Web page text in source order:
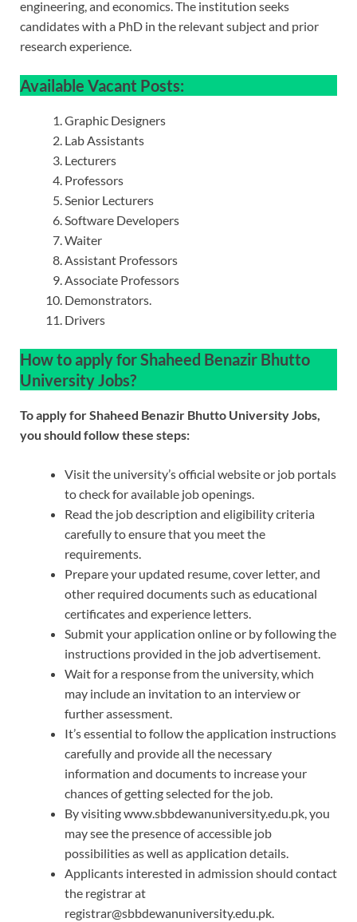
engineering, and economics. The institution seeks
candidates with a PhD in the relevant subject and prior
research experience.
Available Vacant Posts:
Graphic Designers
Lab Assistants
Lecturers
Professors
Senior Lecturers
Software Developers
Waiter
Assistant Professors
Associate Professors
Demonstrators.
Drivers
How to apply for Shaheed Benazir Bhutto
University Jobs?
To apply for Shaheed Benazir Bhutto University Jobs,
you should follow these steps:
Visit the university’s official website or job portals
to check for available job openings.
Read the job description and eligibility criteria
carefully to ensure that you meet the
requirements.
Prepare your updated resume, cover letter, and
other required documents such as educational
certificates and experience letters.
Submit your application online or by following the
instructions provided in the job advertisement.
Wait for a response from the university, which
may include an invitation to an interview or
further assessment.
It’s essential to follow the application instructions
carefully and provide all the necessary
information and documents to increase your
chances of getting selected for the job.
By visiting www.sbbdewanuniversity.edu.pk, you
may see the presence of accessible job
possibilities as well as application details.
Applicants interested in admission should contact
the registrar at
registrar@sbbdewanuniversity.edu.pk.